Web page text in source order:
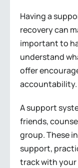
Having a
recovery can
important to
understand
offer
accountability.
A support
friends,
group. These
support,
track with your